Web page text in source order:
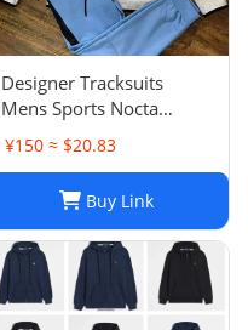
Designer Tracksuits
Mens Sports Nocta
Tracksuit Designer
Hoodie Pants Set Two
Piece Suits Woman Full
zip hoodies sweater Tech
fleece Trousers Track
Sweatsh
¥150 ≈ $20.83
Buy Link